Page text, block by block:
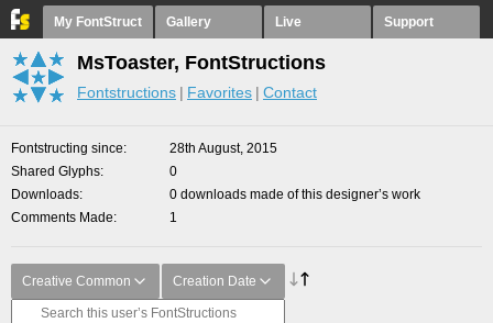
My FontStruct Gallery Live Support
MsToaster, FontStructions
Fontstructions Favorites Contact
Fontstructing since
28th August, 2015
Shared Glyphs
0
Downloads
0 downloads made of this designer’s work
Comments Made
1
Creative Common Creation Date